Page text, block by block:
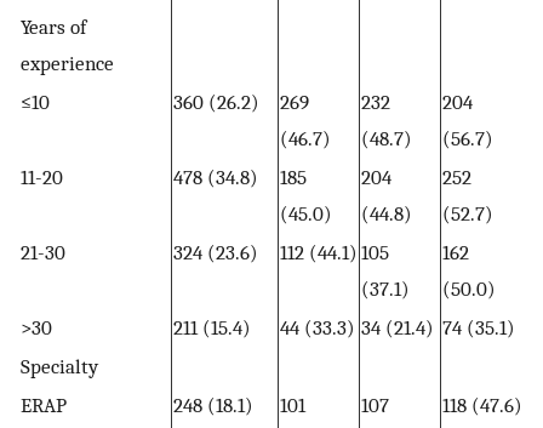
Years of
experience
≤10
360 (26.2)
269
(46.7)
232
(48.7)
204
(56.7)
11-20
478 (34.8)
185
(45.0)
204
(44.8)
252
(52.7)
21-30
324 (23.6) 112 (44.1) 105
(37.1)
162
(50.0)
>30
211 (15.4) 44 (33.3) 34 (21.4) 74 (35.1)
Specialty
ERAP
248 (18.1)
101
107
118 (47.6)